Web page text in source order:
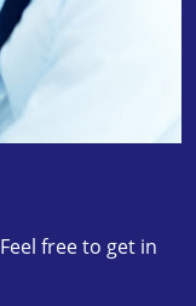
free to get in